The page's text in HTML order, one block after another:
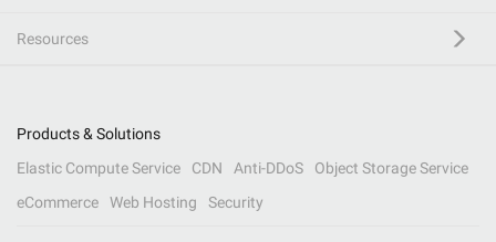
Resources
Products & Solutions
Elastic Compute Service
CDN Anti-DDoS
Object Storage Service
eCommerce
Web Hosting Security